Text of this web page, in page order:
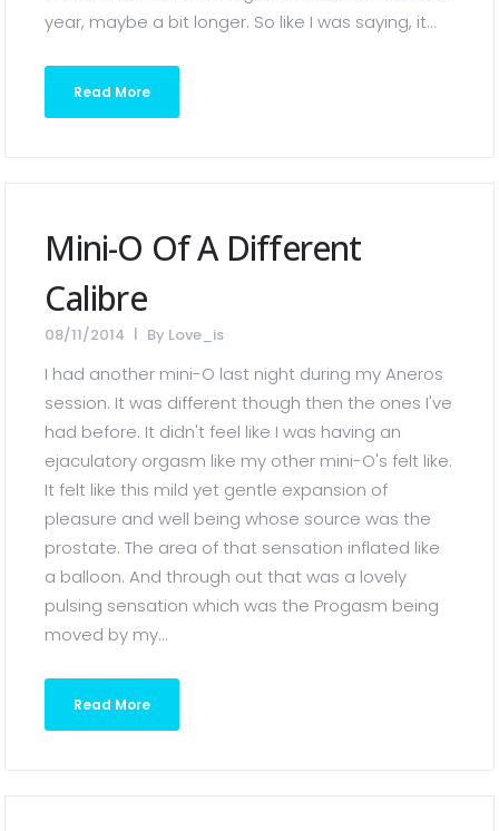
year, maybe a bit longer. So like I was saying, it...
Read More
Mini-O Of A Different
Calibre
08/11/2014 By Love_is
I had another mini-O last night during my Aneros
session. It was different though then the ones I've
had before. It didn't feel like I was having an
ejaculatory orgasm like my other mini-O's felt like.
It felt like this mild yet gentle expansion of
pleasure and well being whose source was the
prostate. The area of that sensation inflated like
a balloon. And through out that was a lovely
pulsing sensation which was the Progasm being
moved by my...
Read More